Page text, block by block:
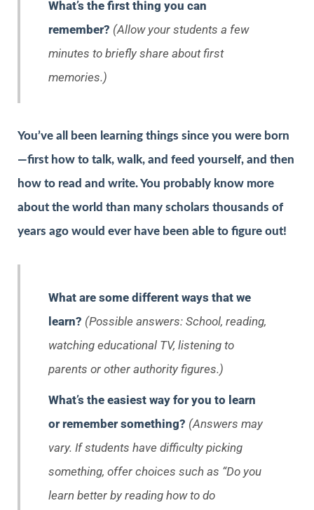
What’s the first thing you can
remember? (Allow your students a few
minutes to briefly share about first
memories.)
You’ve all been learning things since you were born
—first how to talk, walk, and feed yourself, and then
how to read and write. You probably know more
about the world than many scholars thousands of
years ago would ever have been able to figure out!
What are some different ways that we
learn? (Possible answers: School, reading,
watching educational TV, listening to
parents or other authority figures.)
What’s the easiest way for you to learn
or remember something? (Answers may
vary. If students have difficulty picking
something, offer choices such as “Do you
learn better by reading how to do